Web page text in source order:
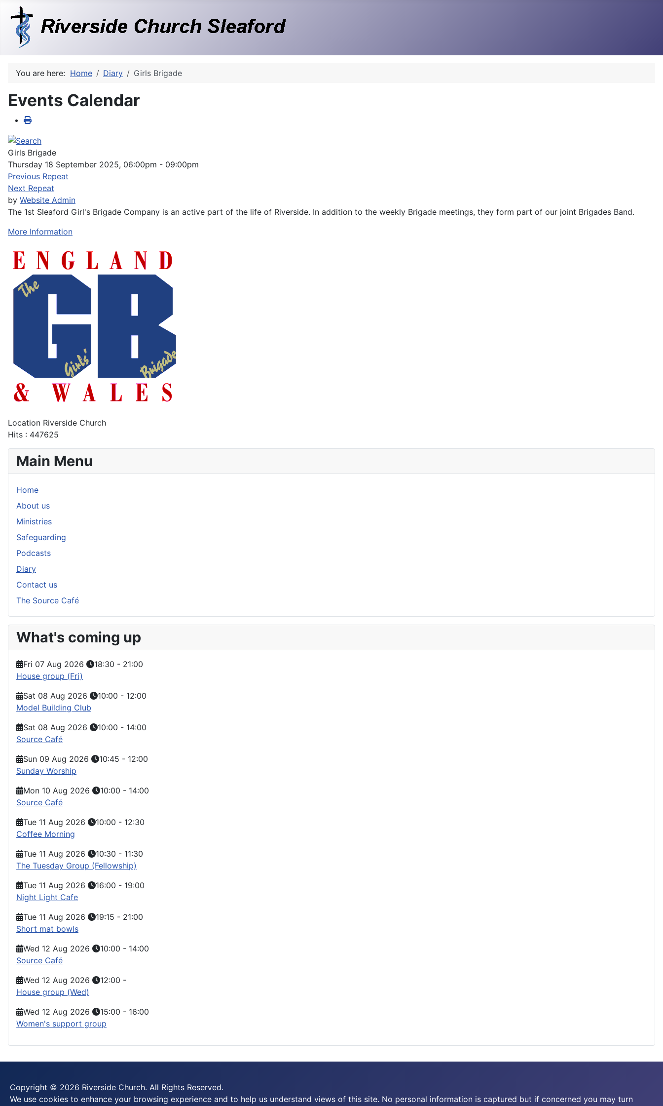
You are here: Home Diary Girls Brigade
Events Calendar
Girls Brigade
Thursday 18 September 2025, 06:00pm - 09:00pm
Previous Repeat
Next Repeat
by Website Admin
The 1st Sleaford Girl's Brigade Company is an active part of the life of Riverside. In addition to the weekly Brigade meetings, they form part of our joint Brigades Band.
More Information
Location Riverside Church
Hits : 447625
Main Menu
Home
About us
Ministries
Safeguarding
Podcasts
Diary
Contact us
The Source Café
What's coming up
Fri 07 Aug 2026 18:30 - 21:00
House group (Fri)
Sat 08 Aug 2026
10:00 - 12:00
Model Building Club
Sat 08 Aug 2026
10:00 - 14:00
Source Café
Sun 09 Aug 2026
10:45 - 12:00
Sunday Worship
Mon 10 Aug 2026
10:00 - 14:00
Source Café
Tue 11 Aug 2026
10:00 - 12:30
Coffee Morning
Tue 11 Aug 2026
10:30 - 11:30
The Tuesday Group (Fellowship)
Tue 11 Aug 2026
16:00 - 19:00
Night Light Cafe
Tue 11 Aug 2026
19:15 - 21:00
Short mat bowls
Wed 12 Aug 2026
10:00 - 14:00
Source Café
Wed 12 Aug 2026
12:00 -
House group (Wed)
Wed 12 Aug 2026
15:00 - 16:00
Women's support group
Copyright © 2026 Riverside Church. All Rights Reserved.
We use cookies to enhance your browsing experience and to help us understand views of this site. No personal information is captured but if concerned you may turn